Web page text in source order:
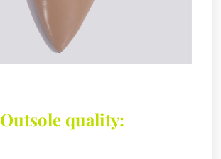
Outsole quality: